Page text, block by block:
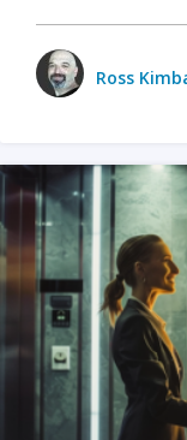
Ross